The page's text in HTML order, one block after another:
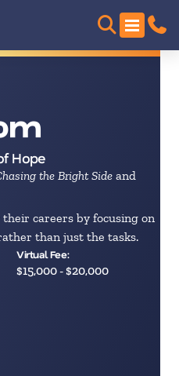
Hope
the Bright Side and
careers by focusing on
than just the tasks.
Virtual Fee:
$15,000 - $20,000